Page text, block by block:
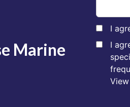
Marine
I
I